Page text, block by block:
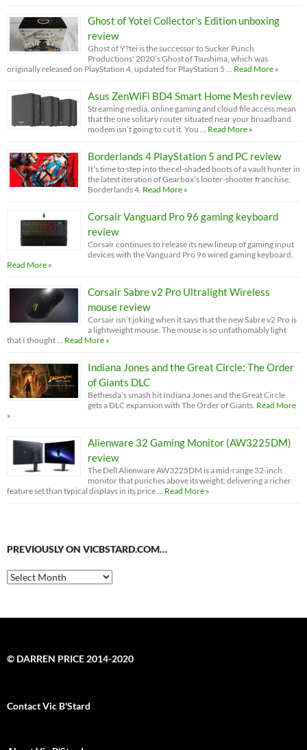
Ghost of Yotei Collector’s Edition unboxing
review
Ghost of Y?tei is the successor to Sucker Punch
Productions' 2020’s Ghost of Tsushima, which was
originally released on PlayStation 4, updated for PlayStation 5 … Read More »
Asus ZenWiFi BD4 Smart Home Mesh review
Streaming media, online gaming and cloud file access mean
that the one solitary router situated near your broadband
modem isn’t going to cut it. You … Read More »
Borderlands 4 PlayStation 5 and PC review
It’s time to step into the cel-shaded boots of a vault hunter in
the latest iteration of Gearbox’s looter-shooter franchise,
Borderlands 4. Read More »
Corsair Vanguard Pro 96 gaming keyboard
review
Corsair continues to release its new lineup of gaming input
devices with the Vanguard Pro 96 wired gaming keyboard.
Read More »
Corsair Sabre v2 Pro Ultralight Wireless
mouse review
Corsair isn’t joking when it says that the new Sabre v2 Pro is
a lightweight mouse. The mouse is so unfathomably light
that I thought … Read More »
Indiana Jones and the Great Circle: The Order
of Giants DLC
Bethesda’s smash hit Indiana Jones and the Great Circle
gets a DLC expansion with The Order of Giants. Read More
»
Alienware 32 Gaming Monitor (AW3225DM)
review
The Dell Alienware AW3225DM is a mid-range 32-inch
monitor that punches above its weight, delivering a richer
feature set than typical displays in its price … Read More »
PREVIOUSLY ON VICBSTARD.COM…
Previously
on
© DARREN PRICE 2014-2020
Contact Vic B'Stard